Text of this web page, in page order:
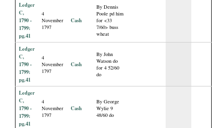
Ledger
C,
1790 -
1799:
pg.41
4
November
1797
Cash
By Dennis
Poole pd him
for <33
7/60> buss
wheat
Ledger
C,
1790 -
1799:
pg.41
4
November
1797
Cash
By John
Watson do
for 4 52/60
do
Ledger
C,
1790 -
1799:
pg.41
4
November
1797
Cash
By George
Wylie 9
48/60 do